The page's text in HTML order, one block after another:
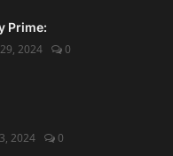
Prime:
2024
0
2024
0